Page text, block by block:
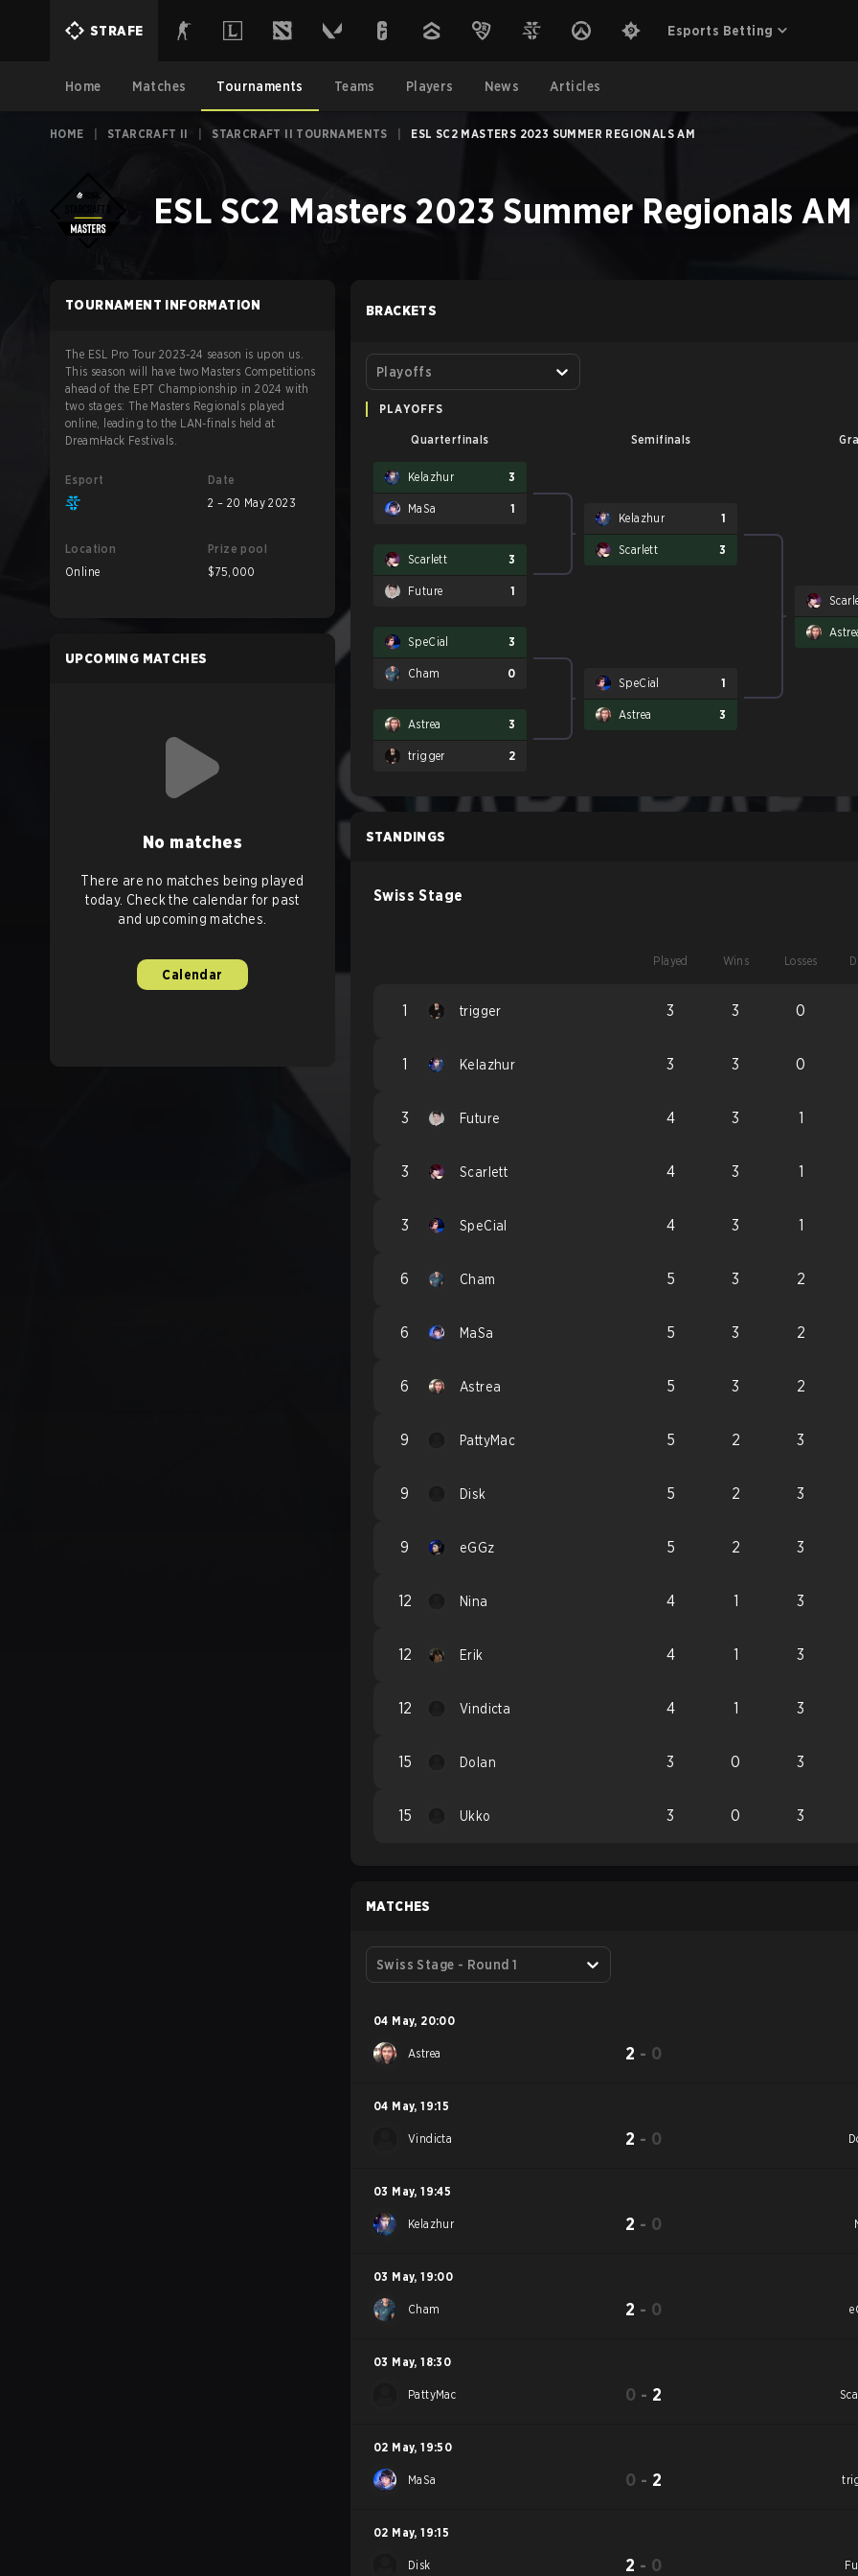
STRAFE Esports Betting
Home Matches Tournaments Teams Players News Articles
HOME STARCRAFT II STARCRAFT II TOURNAMENTS ESL SC2 MASTERS 2023 SUMMER REGIONALS AM
ESL SC2 Masters 2023 Summer Regionals AM
TOURNAMENT INFORMATION
The ESL Pro Tour 2023-24 season is upon us.
This season will have two Masters Competitions
ahead of the EPT Championship in 2024 with
two stages: The Masters Regionals played
online, leading to the LAN-finals held at
DreamHack Festivals.
Esport
Date
2 – 20 May 2023
Location
Online
Prize pool
$75,000
UPCOMING MATCHES
No matches
There are no matches being played
today. Check the calendar for past
and upcoming matches.
Calendar
BRACKETS
Playoffs
PLAYOFFS
Quarterfinals Semifinals
Kelazhur 3
MaSa 1
Scarlett 3
Future 1
SpeCial 3
Cham 0
Astrea 3
trigger 2
Kelazhur 1
Scarlett 3
SpeCial 1
Astrea 3
STANDINGS
Swiss Stage
Played Wins Losses
1 trigger 3 3 0
1 Kelazhur 3 3 0
3 Future 4 3 1
3 Scarlett 4 3 1
3 SpeCial 4 3 1
6 Cham 5 3 2
6 MaSa 5 3 2
6 Astrea 5 3 2
9 PattyMac 5 2 3
9 Disk 5 2 3
9 eGGz 5 2 3
12 Nina 4 1 3
12 Erik 4 1 3
12 Vindicta 4 1 3
15 Dolan 3 0 3
15 Ukko 3 0 3
MATCHES
Swiss Stage - Round 1
04 May, 20:00
Astrea 2 - 0
04 May, 19:15
Vindicta 2 - 0
03 May, 19:45
Kelazhur 2 - 0
03 May, 19:00
Cham 2 - 0
03 May, 18:30
PattyMac 0 - 2
02 May, 19:50
MaSa 0 - 2
02 May, 19:15
Disk 2 - 0